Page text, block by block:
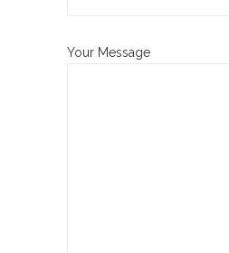
Your Message